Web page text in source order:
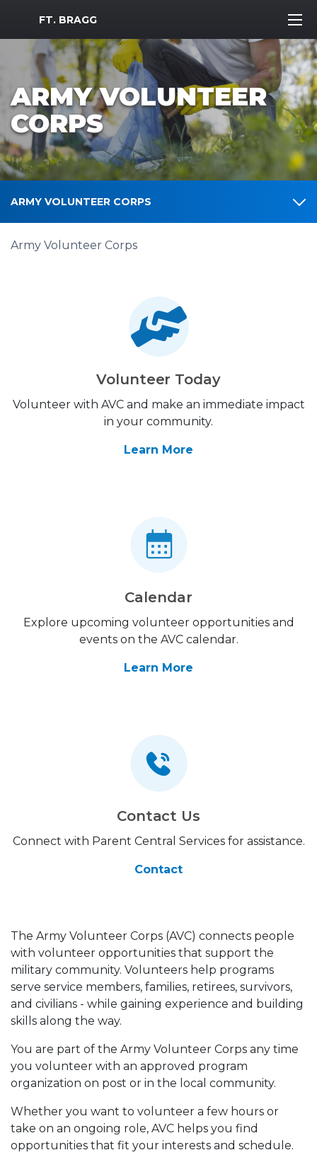
MWR Logo
FT. BRAGG
ARMY VOLUNTEER
CORPS
ARMY VOLUNTEER CORPS
Army Volunteer Corps
Volunteer Today
Volunteer with AVC and make an immediate impact
in your community.
Learn More
Calendar
Explore upcoming volunteer opportunities and
events on the AVC calendar.
Learn More
Contact Us
Connect with Parent Central Services for assistance.
Contact
The Army Volunteer Corps (AVC) connects people
with volunteer opportunities that support the
military community. Volunteers help programs
serve service members, families, retirees, survivors,
and civilians - while gaining experience and building
skills along the way.
You are part of the Army Volunteer Corps any time
you volunteer with an approved program
organization on post or in the local community.
Whether you want to volunteer a few hours or
take on an ongoing role, AVC helps you find
opportunities that fit your interests and schedule.